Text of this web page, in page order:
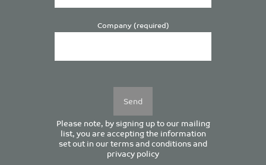
Company (required)
Please note, by signing up to our mailing
list, you are accepting the information
set out in ourterms and conditionsand
privacy policy